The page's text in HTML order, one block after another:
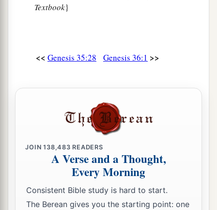
Textbook}
<< Genesis 35:28 Genesis 36:1 >>
JOIN138,483 READERS
A Verse and a Thought,
Every Morning
Consistent Bible study is hard to start.
The Berean gives you the starting point: one